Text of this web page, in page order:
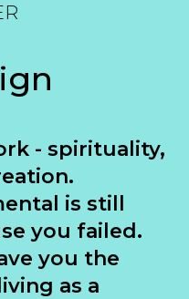
- spirituality,
is still
you failed.
you the
as a